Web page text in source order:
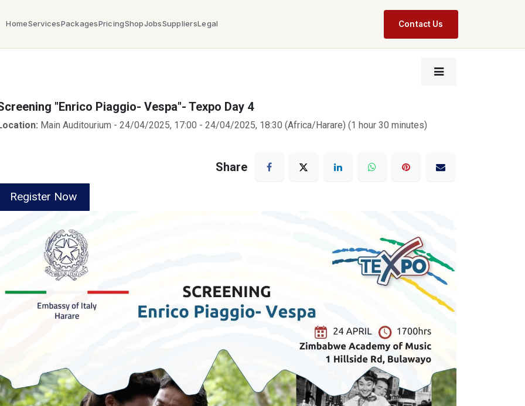
HomeServicesPackagesPricingShopJobsSuppliersLegal Contact Us
"Enrico Piaggio- Vespa"- Texpo Day 4
Main Auditourium - 24/04/2025, 17:00 - 24/04/2025, 18:30 (Africa/Harare) (1 hour 30 minutes)
Share
Register Now